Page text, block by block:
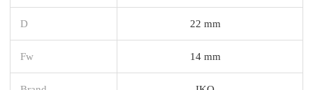
D 22 mm
Fw 14 mm